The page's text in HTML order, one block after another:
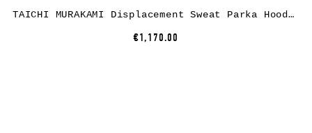
TAICHI MURAKAMI Displacement Sweat Parka Hooded Zipped, cotton, dark grey
€1,170.00